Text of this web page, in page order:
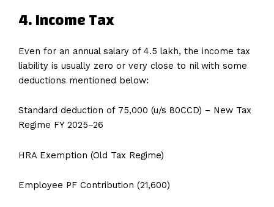
4. Income Tax
Even for an annual salary of 4.5 lakh, the income tax
liability is usually zero or very close to nil with some
deductions mentioned below:
Standard deduction of ₹75,000 (u/s 80CCD) – New Tax
Regime FY 2025–26
HRA Exemption (Old Tax Regime)
Employee PF Contribution (₹21,600)